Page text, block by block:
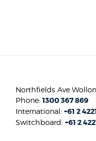
Northfields Ave
Phone:1300 367 869
International:+61 2
Switchboard:+61 2